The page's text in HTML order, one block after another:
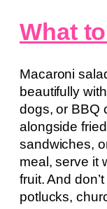
What
Macaroni
beautifully
dogs, or BBQ
alongside
sandwiches,
meal, serve it
fruit. And
potlucks,